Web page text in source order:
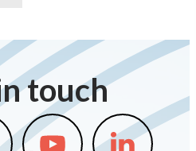
touch
Follow
Follow